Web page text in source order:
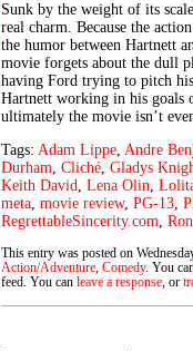
Sunk by the weight of its
real charm. Because the
the humor between Hartnett
movie forgets about the dull
having Ford trying to pitch his
Hartnett working in his goals
ultimately the movie isn’t
Tags: Adam Lippe, Andre
Durham, Cliché, Gladys
Keith David, Lena Olin,
meta, movie review, PG-13,
RegrettableSincerity.com,
This entry was posted on
Action/Adventure, Comedy. You
feed. You can leave a response, or